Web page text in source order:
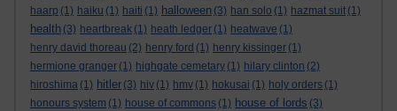
haarp (1) haiku (1) haiti (1) halloween (3) han solo (1) hazmat suit (1)
health (3) heartbreak (1) heath ledger (1) heatwave (1)
henry david thoreau (2) henry ford (1) henry kissinger (1)
hermione granger (1) highgate cemetary (1) hilary clinton (2)
hiroshima (1) hitler (3) hiv (1) hmv (1) hokusai (1) holy orders (1)
honours system (1) house of commons (1) house of lords (3)